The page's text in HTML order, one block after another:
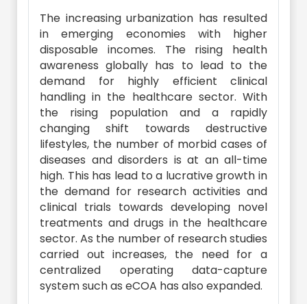
The increasing urbanization has resulted
in emerging economies with higher
disposable incomes. The rising health
awareness globally has to lead to the
demand for highly efficient clinical
handling in the healthcare sector. With
the rising population and a rapidly
changing shift towards destructive
lifestyles, the number of morbid cases of
diseases and disorders is at an all-time
high. This has lead to a lucrative growth in
the demand for research activities and
clinical trials towards developing novel
treatments and drugs in the healthcare
sector. As the number of research studies
carried out increases, the need for a
centralized operating data-capture
system such as eCOA has also expanded.